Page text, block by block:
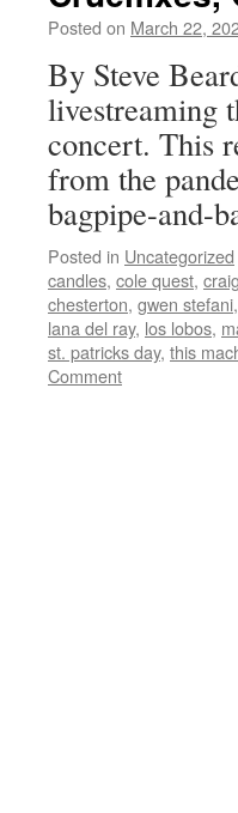
Posted on March 22,
By Steve
livestreaming
concert. This
from the
bagpipe-and-
Posted in Uncategorized
candles, cole quest,
chesterton, gwen stefani,
lana del ray, los lobos,
st. patricks day, this
Comment